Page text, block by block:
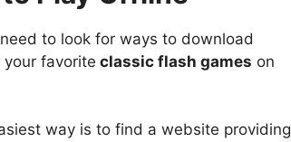
to look for ways to download
favorite classic flash games on
way is to find a website providing